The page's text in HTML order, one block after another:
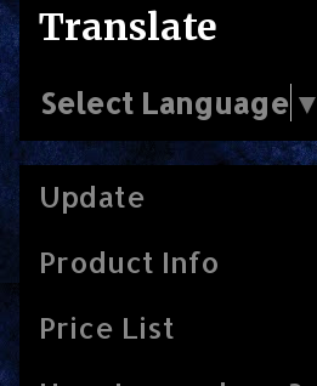
Translate
Select Language ▼
Update
Product Info
Price List